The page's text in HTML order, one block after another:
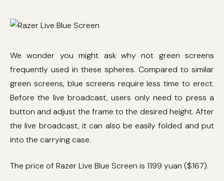
We wonder you might ask why not green screens
frequently used in these spheres. Compared to similar
green screens, blue screens require less time to erect.
Before the live broadcast, users only need to press a
button and adjust the frame to the desired height. After
the live broadcast, it can also be easily folded and put
into the carrying case.
The price of Razer Live Blue Screen is 1199 yuan ($167).